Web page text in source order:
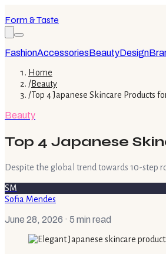
Form & Taste
FashionAccessoriesBeautyDesign
Home
/Beauty
/Top 4 Japanese Skincare Products
Beauty
Top 4 Japanese
Despite the global trend towards 10-step
SM
Sofia Mendes
June 28, 2026 · 5 min read